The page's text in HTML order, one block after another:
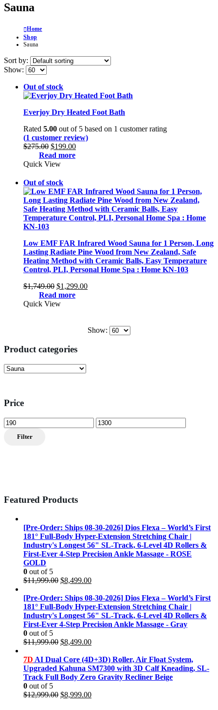
Sauna
Home
Shop
Sauna
Sort by:
Show:
Out of stock
Everjoy Dry Heated Foot Bath
Rated 5.00 out of 5 based on 1 customer rating
(1 customer review)
$275.00 Original
price
was:
$199.00Current
Read more
Quick View
Out of stock
Low EMF FAR Infrared Wood Sauna for 1 Person, Long
Lasting Radiate Pine Wood from New Zealand, Safe
Heating Method with Ceramic Balls, Easy Temperature
Control, PLI, Personal Home Spa : Home KN-103
$1,749.00 Original
price
was:
$1,299.00Current
Read more
Quick View
Show:
Product categories
Price
Min
price
Max
price
Filter
Featured Products
[Pre-Order: Ships 08-30-2026] Dios Flexa – World’s First
181° Full-Body Hyper-Extension Stretching Chair |
Industry's Longest 56" SL-Track, 6-Level 4D Rollers &
First-Ever 4-Step Precision Ankle Massage - ROSE
GOLD
0 out of 5
$11,999.00 Original
was:
$11,999.00.
$8,499.00Current
is:
$8,499.00.
[Pre-Order: Ships 08-30-2026] Dios Flexa – World’s First
181° Full-Body Hyper-Extension Stretching Chair |
Industry's Longest 56" SL-Track, 6-Level 4D Rollers &
First-Ever 4-Step Precision Ankle Massage - Gray
0 out of 5
$11,999.00 Original
was:
$11,999.00.
$8,499.00Current
is:
$8,499.00.
7D AI Dual Core (4D+3D) Roller, Air Float System,
Upgraded Kahuna SM7300 with 3D Calf Kneading, SL-
Track Full Body Zero Gravity Recliner Beige
0 out of 5
$12,999.00 Original
$8,999.00Current